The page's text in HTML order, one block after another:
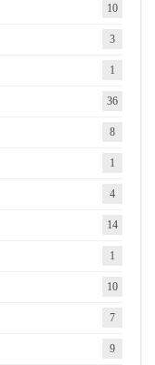
10
3
1
36
8
1
4
14
1
10
7
9